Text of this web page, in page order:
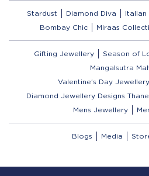
Stardust Diamond Diva Italian
Bombay Chic
Miraas
Gifting Jewellery Season of
Mangalsutra
Valentine’s Day
Diamond Jewellery Designs Thane
Mens Jewellery
Blogs Media